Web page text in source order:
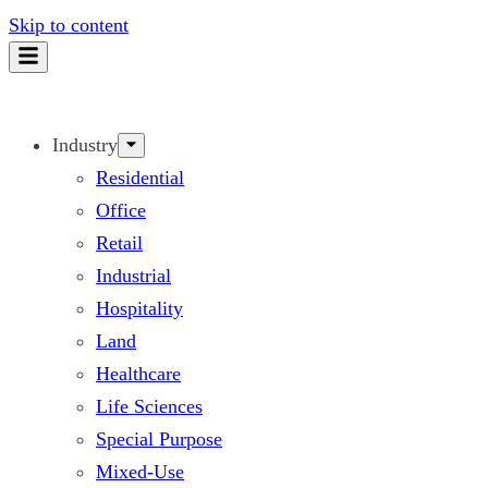
Skip to content
Industry
Residential
Office
Retail
Industrial
Hospitality
Land
Healthcare
Life Sciences
Special Purpose
Mixed-Use